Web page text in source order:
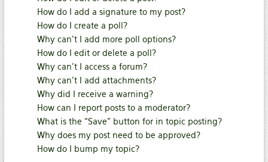
How do I add a signature to my post?
How do I create a poll?
Why can’t I add more poll options?
How do I edit or delete a poll?
Why can’t I access a forum?
Why can’t I add attachments?
Why did I receive a warning?
How can I report posts to a moderator?
What is the “Save” button for in topic posting?
Why does my post need to be approved?
How do I bump my topic?